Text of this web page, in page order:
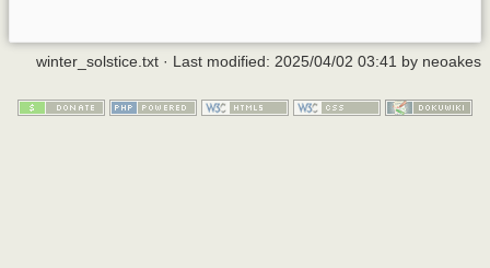
winter_solstice.txt · Last modified: 2025/04/02 03:41 by neoakes